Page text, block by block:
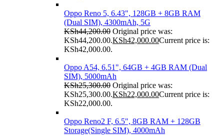
Oppo Reno 5, 6.43", 128GB + 8GB RAM
(Dual SIM), 4300mAh, 5G
KSh44,200.00 Original price was:
KSh44,200.00.KSh42,000.00Current price is:
KSh42,000.00.
Oppo A54, 6.51", 64GB + 4GB RAM (Dual
SIM), 5000mAh
KSh25,300.00 Original price was:
KSh25,300.00.KSh22,000.00Current price is:
KSh22,000.00.
Oppo Reno2 F, 6.5", 8GB RAM + 128GB
Storage(Single SIM), 4000mAh